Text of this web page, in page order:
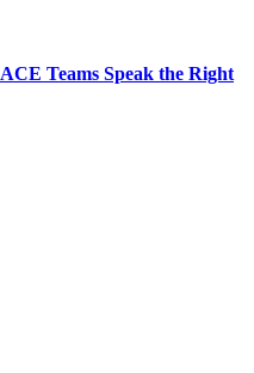
Teams Speak the Right